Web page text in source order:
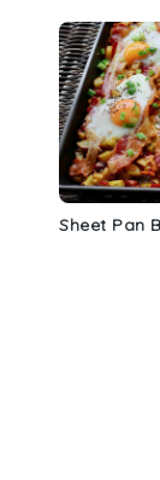
Sheet Pan